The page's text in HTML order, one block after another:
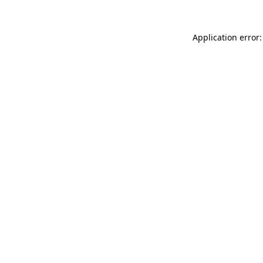
Application